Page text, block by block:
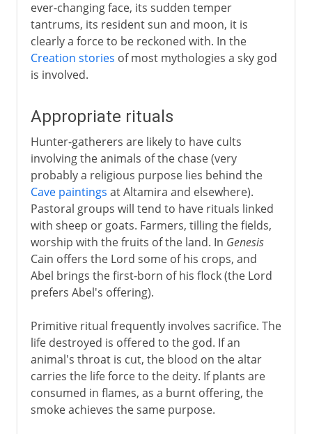
ever-changing face, its sudden temper
tantrums, its resident sun and moon, it is
clearly a force to be reckoned with. In the
Creation stories of most mythologies a sky god
is involved.
Appropriate rituals
Hunter-gatherers are likely to have cults
involving the animals of the chase (very
probably a religious purpose lies behind the
Cave paintings at Altamira and elsewhere).
Pastoral groups will tend to have rituals linked
with sheep or goats. Farmers, tilling the fields,
worship with the fruits of the land. In Genesis
Cain offers the Lord some of his crops, and
Abel brings the first-born of his flock (the Lord
prefers Abel's offering).
Primitive ritual frequently involves sacrifice. The
life destroyed is offered to the god. If an
animal's throat is cut, the blood on the altar
carries the life force to the deity. If plants are
consumed in flames, as a burnt offering, the
smoke achieves the same purpose.